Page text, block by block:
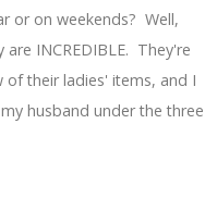
or on weekends? Well,
INCREDIBLE. They're
their ladies' items, and I
husband under the three